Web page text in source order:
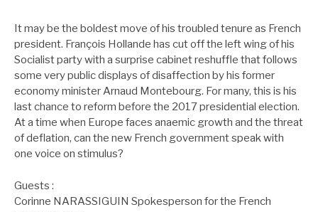
It may be the boldest move of his troubled tenure as French
president. François Hollande has cut off the left wing of his
Socialist party with a surprise cabinet reshuffle that follows
some very public displays of disaffection by his former
economy minister Arnaud Montebourg. For many, this is his
last chance to reform before the 2017 presidential election.
At a time when Europe faces anaemic growth and the threat
of deflation, can the new French government speak with
one voice on stimulus?
Guests :
Corinne NARASSIGUIN Spokesperson for the French